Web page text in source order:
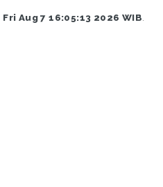
Fri Aug 7 16:05:13 2026 WIB